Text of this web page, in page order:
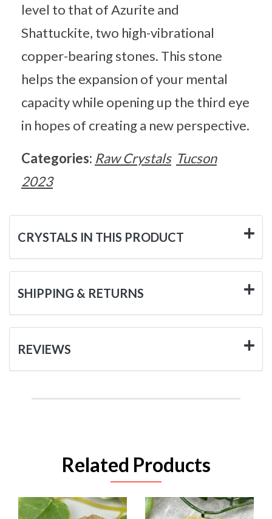
level to that of Azurite and
Shattuckite, two high-vibrational
copper-bearing stones. This stone
helps the expansion of your mental
capacity while opening up the third eye
in hopes of creating a new perspective.
Categories: Raw Crystals Tucson
2023
CRYSTALS IN THIS PRODUCT
SHIPPING & RETURNS
REVIEWS
Related Products